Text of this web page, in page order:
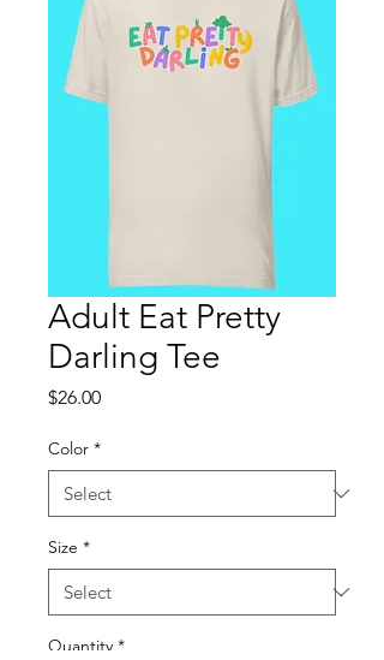
Adult Eat Pretty
Darling Tee
$26.00Price
Color *
Size *
Quantity *